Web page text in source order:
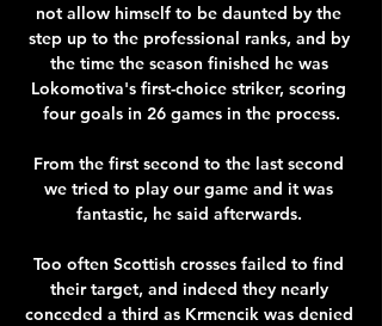
not allow himself to be daunted by the
step up to the professional ranks, and by
the time the season finished he was
Lokomotiva's first-choice striker, scoring
four goals in 26 games in the process.
From the first second to the last second
we tried to play our game and it was
fantastic, he said afterwards.
Too often Scottish crosses failed to find
their target, and indeed they nearly
conceded a third as Krmencik was denied